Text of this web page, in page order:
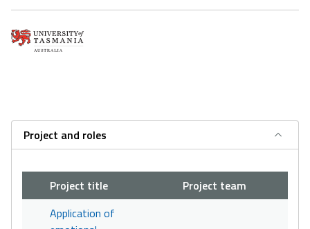
Project and roles
Project title
Project team
Application of